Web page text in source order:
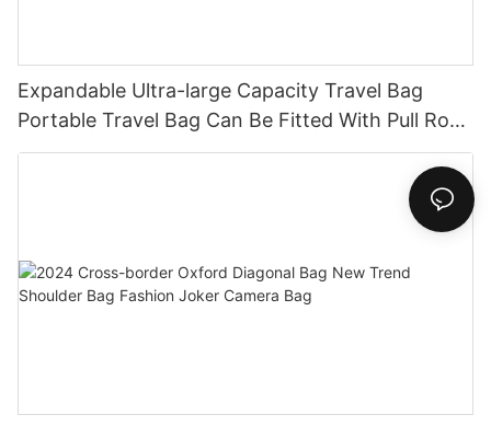
Expandable Ultra-large Capacity Travel Bag
Portable Travel Bag Can Be Fitted With Pull Rod
Yoga Fitness Bag.